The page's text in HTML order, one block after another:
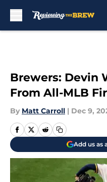
Brewers: Devin
From All-MLB
By Matt Carroll | Dec 9,
Add us as